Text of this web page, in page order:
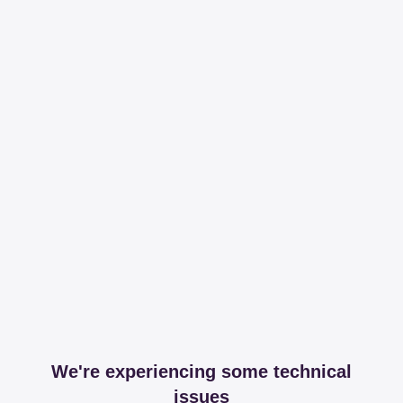
We're experiencing some technical
issues